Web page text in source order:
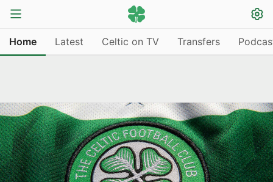
Home Latest Celtic on TV Transfers